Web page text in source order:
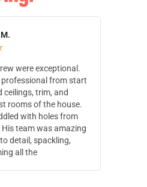
were exceptional.
professional from start
ceilings, trim, and
rooms of the house.
with holes from
team was amazing
detail, spackling,
all the